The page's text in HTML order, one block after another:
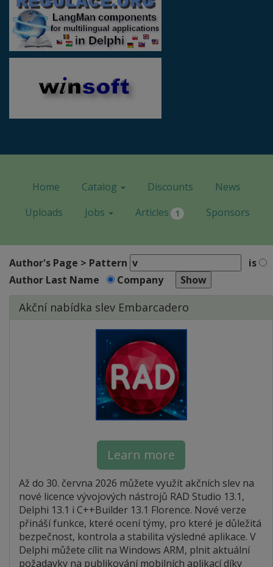
Home Catalog Discounts
News
Uploads
Jobs Articles 1 Sponsors
Author's Page > Pattern
is
Author Last Name
Company
Akční nabídka slev Embarcadero
Learn more
Až do 30. června 2026 můžete využít akčních slev na
nové licence vývojových nástrojů RAD Studio 13.1,
Delphi 13.1 i C++Builder 13.1 Florence. Nové verze
přináší funkce, které ocení týmy, pro které je důležitá
bezpečnost, kontrola a stabilita výsledné aplikace. V
Delphi můžete cílit na Windows ARM, plnit aktuální
požadavky na publikování mobilních aplikací díky